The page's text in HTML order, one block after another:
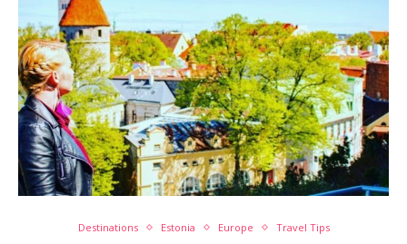
Destinations Estonia Europe Travel Tips